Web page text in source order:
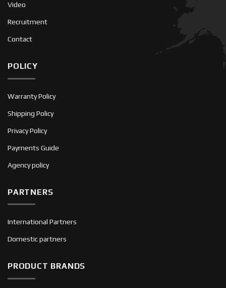
Video
Recruitment
Contact
POLICY
Warranty Policy
Shipping Policy
Privacy Policy
Payments Guide
Agency policy
PARTNERS
International Partners
Domestic partners
PRODUCT BRANDS